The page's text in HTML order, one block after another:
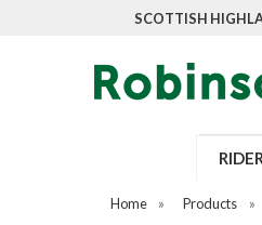
SCOTTISH
Home » Products »